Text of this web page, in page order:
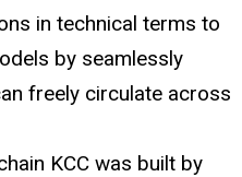
in technical terms to
by seamlessly
freely circulate across
KCC was built by